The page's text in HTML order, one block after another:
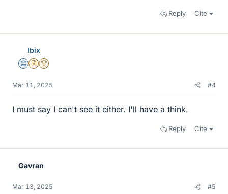
Reply Cite
Ibix
Science Advisor
Insights Author
2025 Award
Mar 11, 2025 #4
I must say I can't see it either. I'll have a think.
Reply Cite
Gavran
Mar 13, 2025 #5